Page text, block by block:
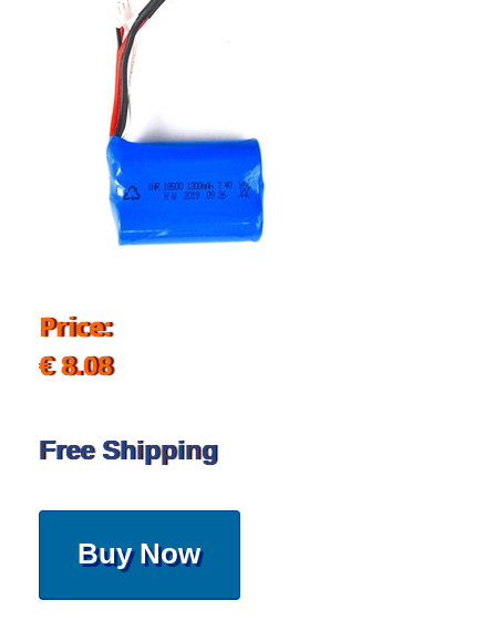
Price:
€ 8.08
Free Shipping
Buy Now